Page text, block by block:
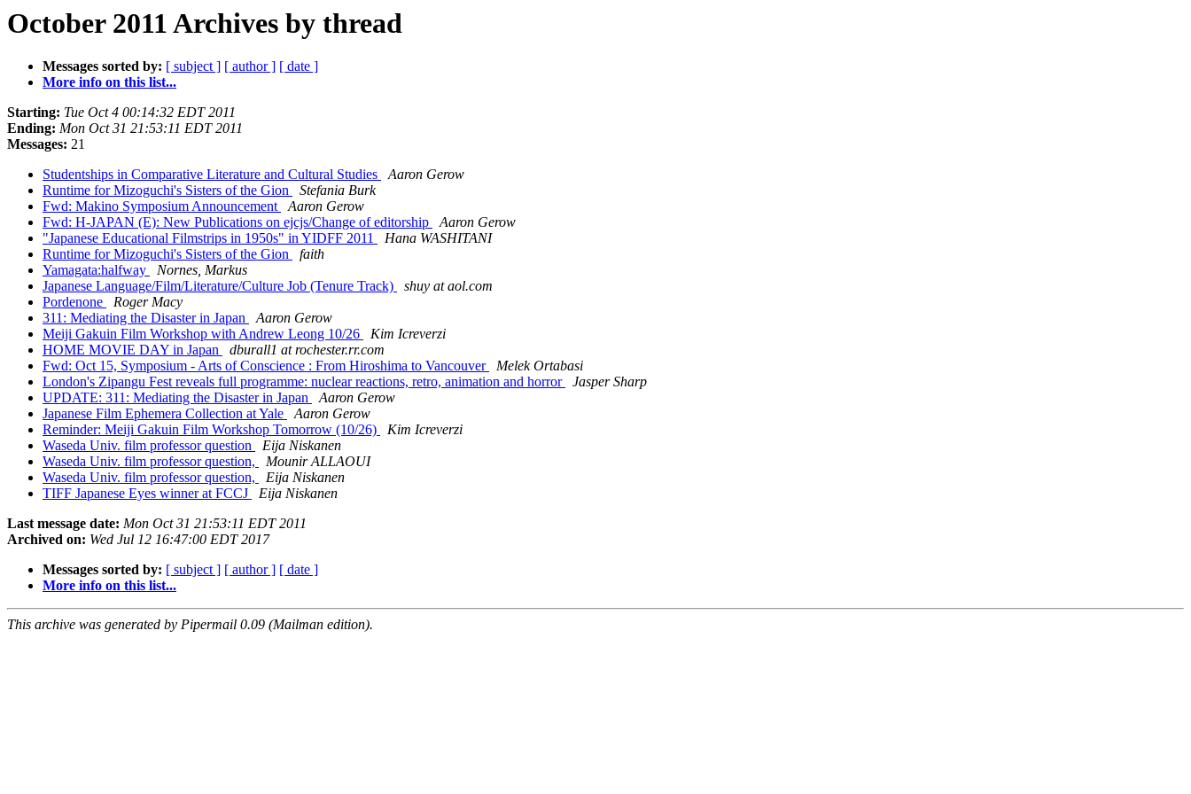
October 2011 Archives by thread
Messages sorted by: [ subject ] [ author ] [ date ]
More info on this list...
Starting: Tue Oct 4 00:14:32 EDT 2011
Ending: Mon Oct 31 21:53:11 EDT 2011
Messages: 21
Studentships in Comparative Literature and Cultural Studies
Aaron Gerow
Runtime for Mizoguchi's Sisters of the Gion
Stefania Burk
Fwd: Makino Symposium Announcement
Aaron Gerow
Fwd: H-JAPAN (E): New Publications on ejcjs/Change of editorship
Aaron Gerow
"Japanese Educational Filmstrips in 1950s" in YIDFF 2011
Hana WASHITANI
Runtime for Mizoguchi's Sisters of the Gion
faith
Yamagata:halfway
Nornes, Markus
Japanese Language/Film/Literature/Culture Job (Tenure Track)
shuy at aol.com
Pordenone
Roger Macy
311: Mediating the Disaster in Japan
Aaron Gerow
Meiji Gakuin Film Workshop with Andrew Leong 10/26
Kim Icreverzi
HOME MOVIE DAY in Japan
dburall1 at rochester.rr.com
Fwd: Oct 15, Symposium - Arts of Conscience : From Hiroshima to Vancouver
Melek Ortabasi
London's Zipangu Fest reveals full programme: nuclear reactions, retro, animation and horror
Jasper Sharp
UPDATE: 311: Mediating the Disaster in Japan
Aaron Gerow
Japanese Film Ephemera Collection at Yale
Aaron Gerow
Reminder: Meiji Gakuin Film Workshop Tomorrow (10/26)
Kim Icreverzi
Waseda Univ. film professor question
Eija Niskanen
Waseda Univ. film professor question,
Mounir ALLAOUI
Waseda Univ. film professor question,
Eija Niskanen
TIFF Japanese Eyes winner at FCCJ
Eija Niskanen
Last message date: Mon Oct 31 21:53:11 EDT 2011
Archived on: Wed Jul 12 16:47:00 EDT 2017
Messages sorted by: [ subject ] [ author ] [ date ]
More info on this list...
This archive was generated by Pipermail 0.09 (Mailman edition).